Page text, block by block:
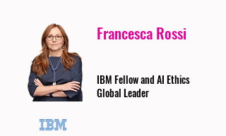
Francesca Rossi
IBM Fellow and AI Ethics
Global Leader